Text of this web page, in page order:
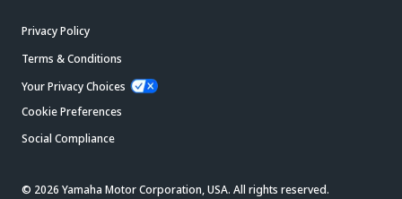
Privacy Policy
Terms & Conditions
Your Privacy Choices
Cookie Preferences
Social Compliance
© 2026 Yamaha Motor Corporation, USA. All rights reserved.